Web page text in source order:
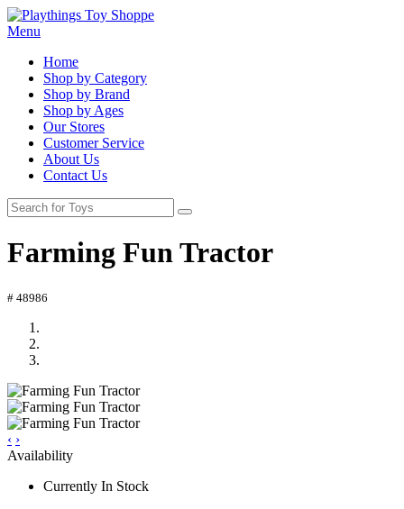
Menu
Home
Shop by Category
Shop by Brand
Shop by Ages
Our Stores
Customer Service
About Us
Contact Us
Farming Fun Tractor
# 48986
‹ ›
Availability
Currently In Stock